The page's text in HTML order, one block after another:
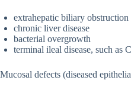
extrahepatic biliary obstruction
chronic liver disease
bacterial overgrowth
terminal ileal disease, such as
Mucosal defects (diseased